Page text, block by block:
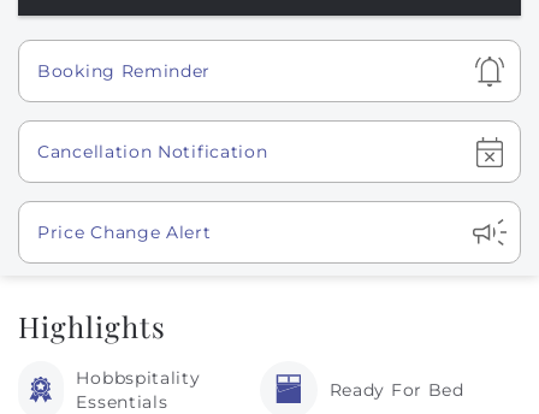
Show
Booking Reminder
Show
Cancellation Notification
Show
Price Change Alert
Highlights
Hobbspitality
Essentials
Ready For Bed